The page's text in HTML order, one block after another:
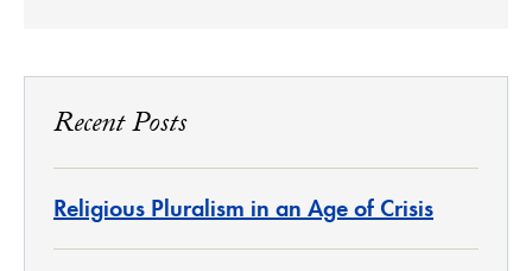
Recent Posts
Religious Pluralism in an Age of Crisis